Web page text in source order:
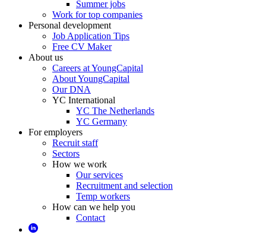
Summer jobs
Work for top companies
Personal development
Job Application Tips
Free CV Maker
About us
Careers at YoungCapital
About YoungCapital
Our DNA
YC International
YC The Netherlands
YC Germany
For employers
Recruit staff
Sectors
How we work
Our services
Recruitment and selection
Temp workers
How can we help you
Contact